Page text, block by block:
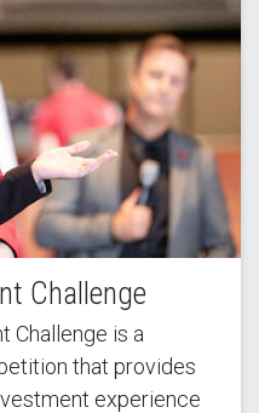
Challenge
Challenge is a
that provides
experience